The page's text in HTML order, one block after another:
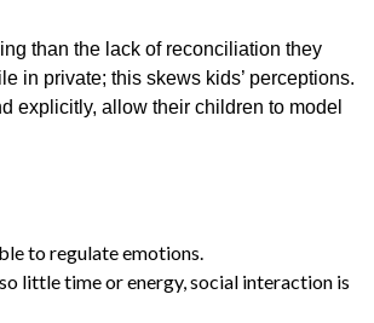
than the lack of reconciliation they
in private; this skews kids’ perceptions.
explicitly, allow their children to model
to regulate emotions.
little time or energy, social interaction is